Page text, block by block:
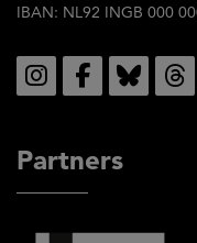
IBAN: NL92 INGB 000
Social
Partners